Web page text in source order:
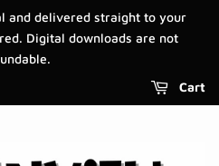
and delivered straight to your
Digital downloads are not
Cart